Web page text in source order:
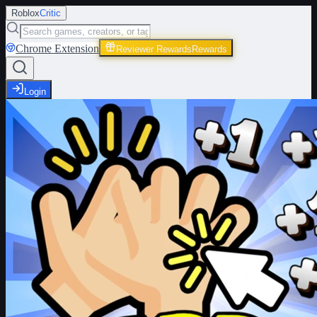
RobloxCritic
Chrome Extension Reviewer Rewards Rewards
Login